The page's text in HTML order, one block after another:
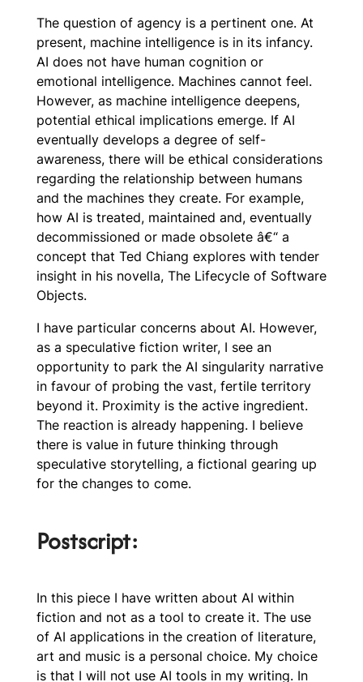
The question of agency is a pertinent one. At
present, machine intelligence is in its infancy.
AI does not have human cognition or
emotional intelligence. Machines cannot feel.
However, as machine intelligence deepens,
potential ethical implications emerge. If AI
eventually develops a degree of self-
awareness, there will be ethical considerations
regarding the relationship between humans
and the machines they create. For example,
how AI is treated, maintained and, eventually
decommissioned or made obsolete â€“ a
concept that Ted Chiang explores with tender
insight in his novella, The Lifecycle of Software
Objects.
I have particular concerns about AI. However,
as a speculative fiction writer, I see an
opportunity to park the AI singularity narrative
in favour of probing the vast, fertile territory
beyond it. Proximity is the active ingredient.
The reaction is already happening. I believe
there is value in future thinking through
speculative storytelling, a fictional gearing up
for the changes to come.
Postscript:
In this piece I have written about AI within
fiction and not as a tool to create it. The use
of AI applications in the creation of literature,
art and music is a personal choice. My choice
is that I will not use AI tools in my writing. In